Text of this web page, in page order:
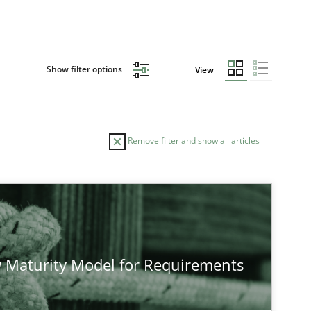
Show filter options View
Remove filter and show all articles
Maturity Model for Requirements